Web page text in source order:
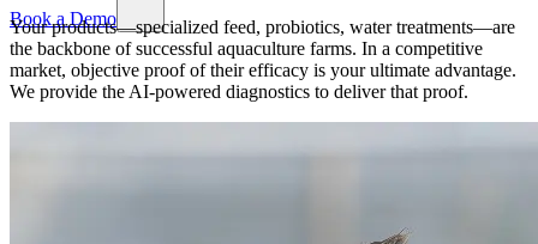
Book a Demo
Your products—specialized feed, probiotics, water treatments—are
the backbone of successful aquaculture farms. In a competitive
market, objective proof of their efficacy is your ultimate advantage.
We provide the AI-powered diagnostics to deliver that proof.